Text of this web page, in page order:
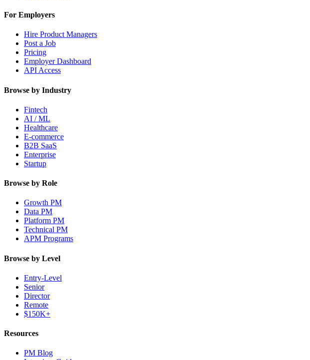
For Employers
Hire Product Managers
Post a Job
Pricing
Employer Dashboard
API Access
Browse by Industry
Fintech
AI / ML
Healthcare
E-commerce
B2B SaaS
Enterprise
Startup
Browse by Role
Growth PM
Data PM
Platform PM
Technical PM
APM Programs
Browse by Level
Entry-Level
Senior
Director
Remote
$150K+
Resources
PM Blog